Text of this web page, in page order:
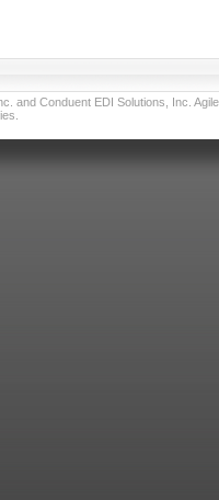
and Conduent EDI Solutions, Inc.